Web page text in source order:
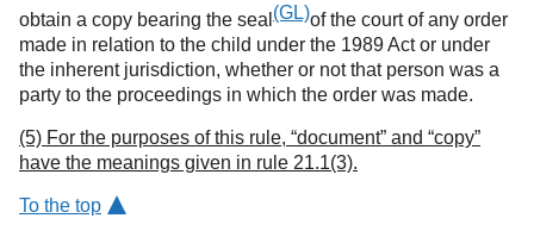
obtain a copy bearing the seal (GL)of the court of any order
made in relation to the child under the 1989 Act or under
the inherent jurisdiction, whether or not that person was a
party to the proceedings in which the order was made.
(5) For the purposes of this rule, “document” and “copy”
have the meanings given in rule 21.1(3).
To the top